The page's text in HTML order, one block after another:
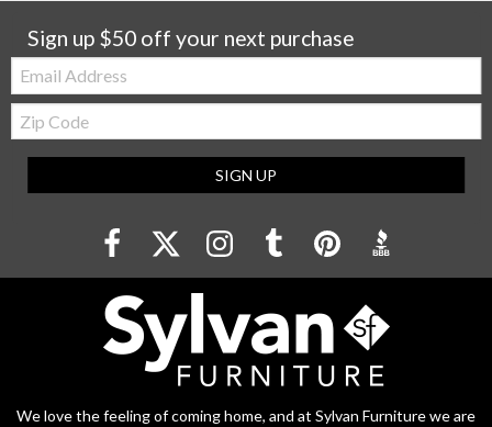
Sign up $50 off your next purchase
Email:
Zip
Code
SIGN UP
We love the feeling of coming home, and at Sylvan Furniture we are